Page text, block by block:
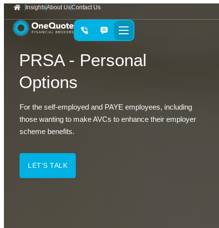
InsightsAbout UsContact Us
PRSA - Personal
Options
For the self-employed and PAYE employees, including
those wanting to make AVCs to enhance their employer
scheme benefits.
LET'S TALK